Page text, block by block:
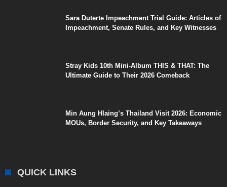
Sara Duterte Impeachment Trial Guide: Articles of
Impeachment, Senate Rules, and Key Witnesses
Stray Kids 10th Mini-Album THIS & THAT: The
Ultimate Guide to Their 2026 Comeback
Min Aung Hlaing’s Thailand Visit 2026: Economic
MOUs, Border Security, and Key Takeaways
QUICK LINKS